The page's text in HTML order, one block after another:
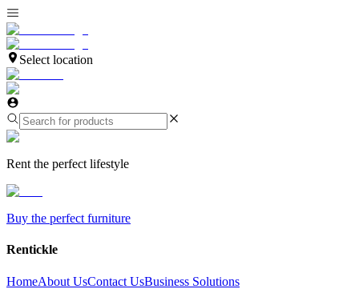
Select location
Rent the perfect lifestyle
Buy the perfect furniture
Rentickle
HomeAbout UsContact UsBusiness Solutions